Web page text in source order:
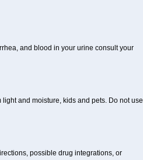
and blood in your urine consult your
and moisture, kids and pets. Do not use
possible drug integrations, or